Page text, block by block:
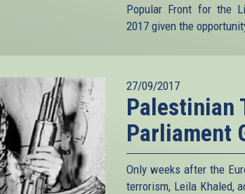
Popular Front for the
2017 given the
27/09/2017
Palestinian
Parliament
Only weeks after the
terrorism, Leila Khaled,